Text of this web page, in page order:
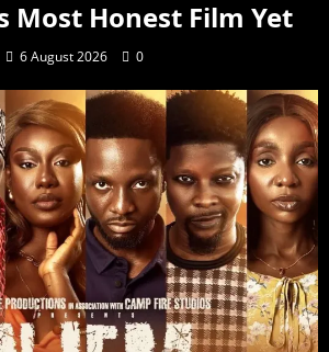
Most Honest Film Yet
6 August 2026 0